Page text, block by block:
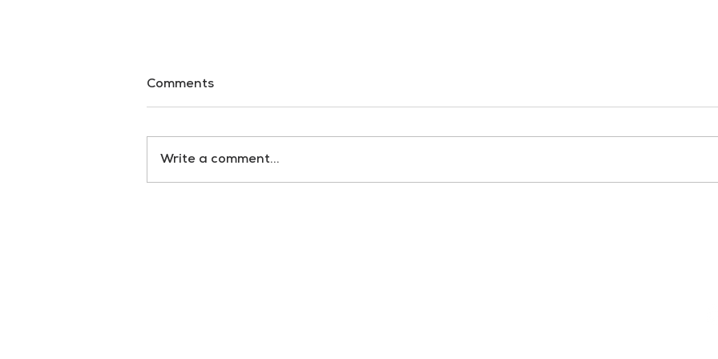
Comments
Write a comment...